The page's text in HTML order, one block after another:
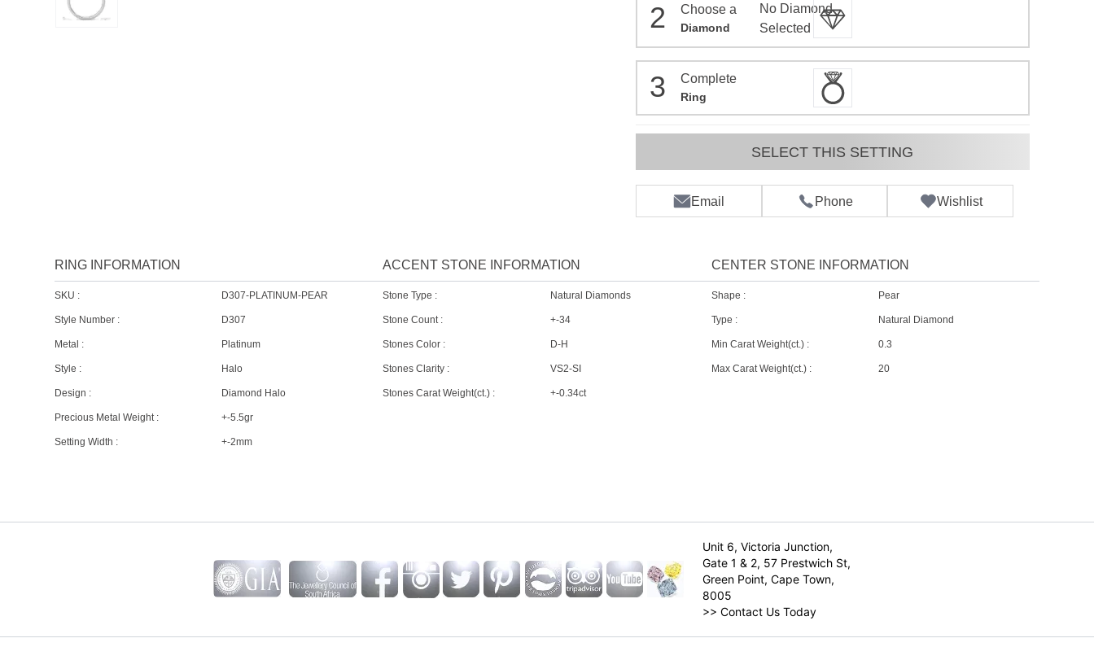
2 Choose a
Diamond
No Diamond
Selected
3 Complete
Ring
SELECT THIS SETTING
Email Phone Wishlist
RING INFORMATION
SKU : D307-PLATINUM-PEAR
Style Number : D307
Metal : Platinum
Style : Halo
Design : Diamond Halo
Precious Metal Weight : +-5.5gr
Setting Width : +-2mm
ACCENT STONE INFORMATION
Stone Type : Natural Diamonds
Stone Count : +-34
Stones Color : D-H
Stones Clarity : VS2-SI
Stones Carat Weight(ct.) : +-0.34ct
CENTER STONE INFORMATION
Shape : Pear
Type : Natural Diamond
Min Carat Weight(ct.) : 0.3
Max Carat Weight(ct.) : 20
Unit 6, Victoria Junction,
Gate 1 & 2, 57 Prestwich St,
Green Point, Cape Town,
8005
>> Contact Us Today